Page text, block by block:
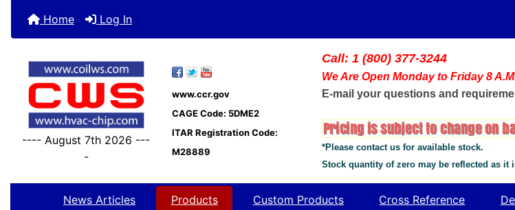
Home Log In
---- August 7th 2026 ---
-
www.ccr.gov
CAGE Code: 5DME2
ITAR Registration Code:
M28889
Call: 1 (800) 377-3244
We Are Open Monday to Friday 8
E-mail your questions and
*Please contact us for available stock.
Stock quantity of zero may be reflected as it
News Articles Products Custom Products Cross Reference